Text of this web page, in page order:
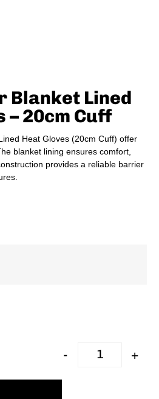
Blanket Lined
– 20cm Cuff
Heat Gloves (20cm Cuff) offer
blanket lining ensures comfort,
provides a reliable barrier
- +